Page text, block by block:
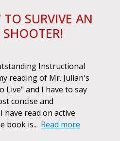
SURVIVE AN
Instructional
reading of Mr. Julian's
Live" and I have to say
concise and
read on active
book is... Read more